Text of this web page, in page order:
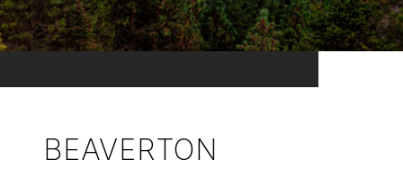
BEAVERTON